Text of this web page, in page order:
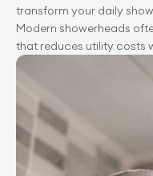
transform your daily
Modern showerheads
that reduces utility costs